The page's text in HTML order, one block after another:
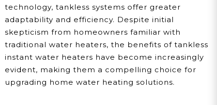
technology, tankless systems offer greater
adaptability and efficiency. Despite initial
skepticism from homeowners familiar with
traditional water heaters, the benefits of tankless
instant water heaters have become increasingly
evident, making them a compelling choice for
upgrading home water heating solutions.